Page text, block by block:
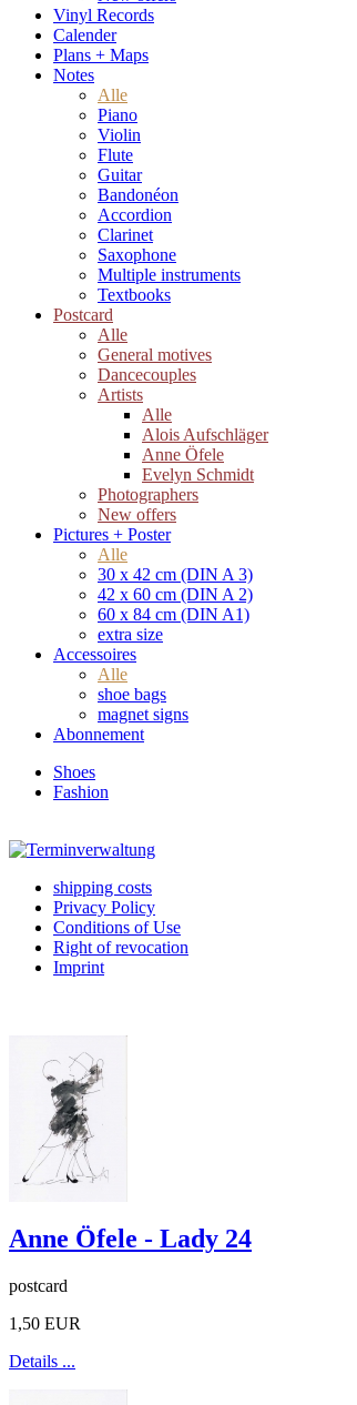
Vinyl Records
Calender
Plans + Maps
Notes
Alle
Piano
Violin
Flute
Guitar
Bandonéon
Accordion
Clarinet
Saxophone
Multiple instruments
Textbooks
Postcard
Alle
General motives
Dancecouples
Artists
Alle
Alois Aufschläger
Anne Öfele
Evelyn Schmidt
Photographers
New offers
Pictures + Poster
Alle
30 x 42 cm (DIN A 3)
42 x 60 cm (DIN A 2)
60 x 84 cm (DIN A1)
extra size
Accessoires
Alle
shoe bags
magnet signs
Abonnement
Shoes
Fashion
shipping costs
Privacy Policy
Conditions of Use
Right of revocation
Imprint
Anne Öfele - Lady 24
postcard
1,50 EUR
Details ...